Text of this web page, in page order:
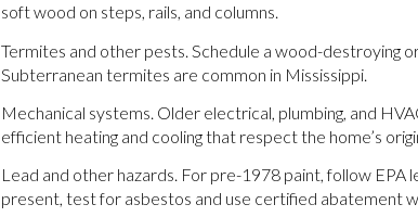
soft wood on steps, rails, and columns.
Termites and other pests. Schedule a wood-destroying
Subterranean termites are common in Mississippi.
Mechanical systems. Older electrical, plumbing, and
efficient heating and cooling that respect the home’s
Lead and other hazards. For pre-1978 paint, follow
present, test for asbestos and use certified abatement